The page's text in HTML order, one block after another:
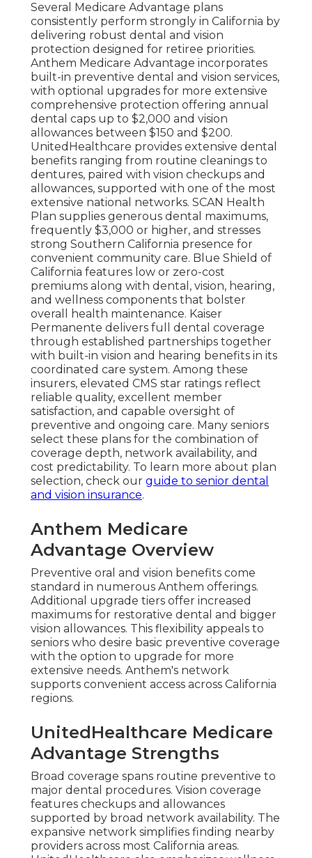
Several Medicare Advantage plans
consistently perform strongly in California by
delivering robust dental and vision
protection designed for retiree priorities.
Anthem Medicare Advantage incorporates
built-in preventive dental and vision services,
with optional upgrades for more extensive
comprehensive protection offering annual
dental caps up to $2,000 and vision
allowances between $150 and $200.
UnitedHealthcare provides extensive dental
benefits ranging from routine cleanings to
dentures, paired with vision checkups and
allowances, supported with one of the most
extensive national networks. SCAN Health
Plan supplies generous dental maximums,
frequently $3,000 or higher, and stresses
strong Southern California presence for
convenient community care. Blue Shield of
California features low or zero-cost
premiums along with dental, vision, hearing,
and wellness components that bolster
overall health maintenance. Kaiser
Permanente delivers full dental coverage
through established partnerships together
with built-in vision and hearing benefits in its
coordinated care system. Among these
insurers, elevated CMS star ratings reflect
reliable quality, excellent member
satisfaction, and capable oversight of
preventive and ongoing care. Many seniors
select these plans for the combination of
coverage depth, network availability, and
cost predictability. To learn more about plan
selection, check our guide to senior dental
and vision insurance.
Anthem Medicare
Advantage Overview
Preventive oral and vision benefits come
standard in numerous Anthem offerings.
Additional upgrade tiers offer increased
maximums for restorative dental and bigger
vision allowances. This flexibility appeals to
seniors who desire basic preventive coverage
with the option to upgrade for more
extensive needs. Anthem's network
supports convenient access across California
regions.
UnitedHealthcare Medicare
Advantage Strengths
Broad coverage spans routine preventive to
major dental procedures. Vision coverage
features checkups and allowances
supported by broad network availability. The
expansive network simplifies finding nearby
providers across most California areas.